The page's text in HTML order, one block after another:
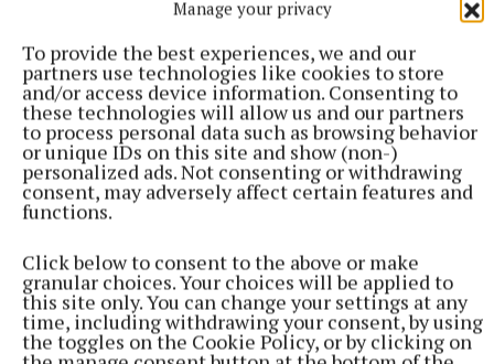
Manage your privacy
To provide the best experiences, we and our
partners use technologies like cookies to store
and/or access device information. Consenting to
these technologies will allow us and our partners
to process personal data such as browsing behavior
or unique IDs on this site and show (non-)
personalized ads. Not consenting or withdrawing
consent, may adversely affect certain features and
functions.
Click below to consent to the above or make
granular choices. Your choices will be applied to
this site only. You can change your settings at any
time, including withdrawing your consent, by using
the toggles on the Cookie Policy, or by clicking on
stoppage time.
In Division 1B, Clare took a point from their trip to
Abbotstown in Dublin, Limerick edged out Down and
Wexford were impressive in seeing off Offaly in
Enniscorthy.
Centra National League Results
DIVISION 1A